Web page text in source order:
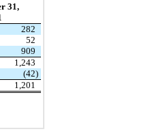
31,
282
52
909
1,243
(42)
1,201